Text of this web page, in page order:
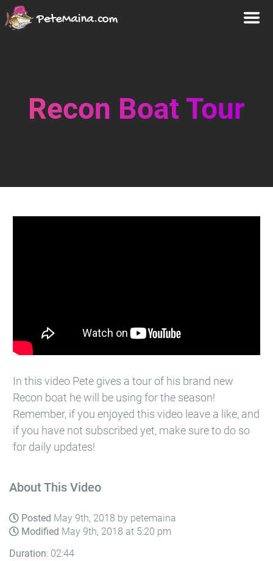
Recon Boat Tour
In this video Pete gives a tour of his brand new
Recon boat he will be using for the season!
Remember, if you enjoyed this video leave a like, and
if you have not subscribed yet, make sure to do so
for daily updates!
About This Video
Posted May 9th, 2018 by petemaina
Modified May 9th, 2018 at 5:20 pm
Duration: 02:44